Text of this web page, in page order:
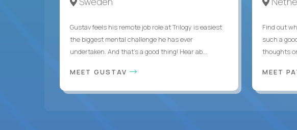
Gustav feels his remote job role at Trilogy is easiest
the biggest mental challenge he has ever
undertaken. And that's a good thing! Hear ab...
MEET GUSTAV
Find out
such a
thoughts
MEET